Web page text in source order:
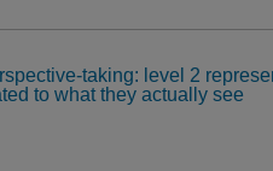
taking: level 2
to what they actually see